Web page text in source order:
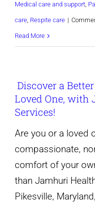
Medical care and support,
care, Respite care |
Read More
Discover a
Loved One, with
Services!
Are you or a loved
compassionate,
comfort of your
than Jamhuri
Pikesville,